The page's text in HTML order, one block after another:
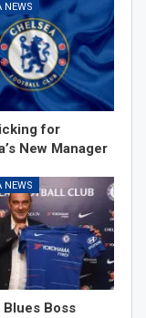
NEWS
for
New Manager
NEWS
Blues Boss